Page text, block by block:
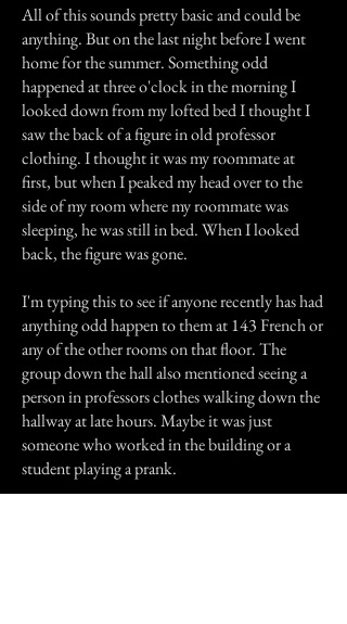
All of this sounds pretty basic and could be
anything. But on the last night before I went
home for the summer. Something odd
happened at three o'clock in the morning I
looked down from my lofted bed I thought I
saw the back of a figure in old professor
clothing. I thought it was my roommate at
first, but when I peaked my head over to the
side of my room where my roommate was
sleeping, he was still in bed. When I looked
back, the figure was gone.
I'm typing this to see if anyone recently has had
anything odd happen to them at 143 French or
any of the other rooms on that floor. The
group down the hall also mentioned seeing a
person in professors clothes walking down the
hallway at late hours. Maybe it was just
someone who worked in the building or a
student playing a prank.